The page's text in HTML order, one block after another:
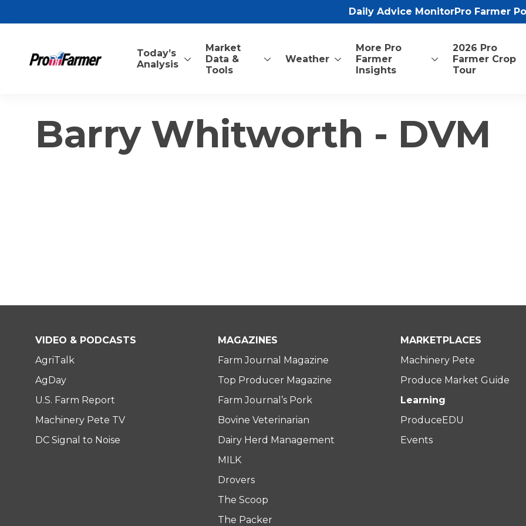
Daily Advice MonitorPro Farmer
Today’s
Analysis
Market
Data &
Tools
Weather
More Pro
Farmer
Insights
2026 Pro
Farmer Crop
Tour
Barry Whitworth - DVM
VIDEO & PODCASTS
AgriTalk
AgDay
U.S. Farm Report
Machinery Pete TV
DC Signal to Noise
MAGAZINES
Farm Journal Magazine
Top Producer Magazine
Farm Journal’s Pork
Bovine Veterinarian
Dairy Herd Management
MILK
Drovers
The Scoop
The Packer
MARKETPLACES
Machinery Pete
Produce Market Guide
Learning
ProduceEDU
Events